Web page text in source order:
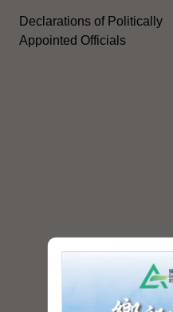
Declarations of Politically
Appointed Officials